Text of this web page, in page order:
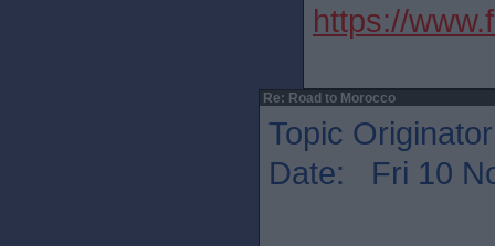
https://
Re: Road to Morocco
Topic
Date: Fri 10